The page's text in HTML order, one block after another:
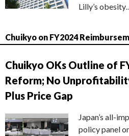
Lilly’s
Chuikyo on FY2024
Chuikyo OKs Outline of
Reform; No
Plus Price Gap
Japan’s all-
policy panel